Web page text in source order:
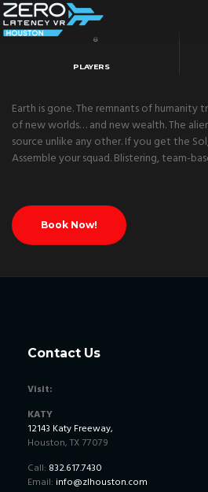
Skip
to
content
8
PLAYERS
Earth is gone. The remnants of humanity
of new worlds… and new wealth. The
source unlike any other. If you get the
Assemble your squad. Blistering, team-
Book Now!
Contact Us
Visit:
KATY
12143 Katy Freeway,
Houston, TX 77079
Call: 832.617.7430
Email: info@zlhouston.com